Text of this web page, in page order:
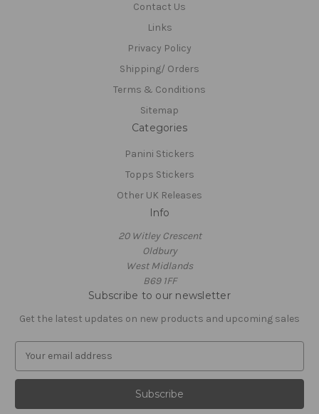
Contact Us
Links
Privacy Policy
Shipping/ Orders
Terms & Conditions
Sitemap
Categories
Panini Stickers
Topps Stickers
Other UK Releases
Info
20 Witley Crescent
Oldbury
West Midlands
B69 1FF
Subscribe to our newsletter
Get the latest updates on new products and upcoming sales
a
l